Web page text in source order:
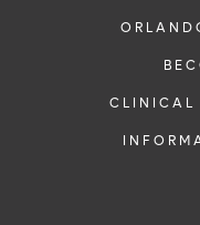
CLINICAL